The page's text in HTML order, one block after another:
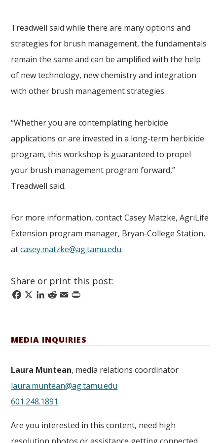
Treadwell said while there are many options and
strategies for brush management, the fundamentals
remain the same and can be amplified with the help
of new technology, new chemistry and integration
with other brush management strategies.
“Whether you are contemplating herbicide
applications or are invested in a long-term herbicide
program, this workshop is guaranteed to propel
your brush management program forward,”
Treadwell said.
For more information, contact Casey Matzke, AgriLife
Extension program manager, Bryan-College Station,
atcasey.matzke@ag.tamu.edu.
Share or print this post:
Facebook
X LinkedIn
Reddit
Email
Print
MEDIA INQUIRIES
Laura Muntean, media relations coordinator
laura.muntean@ag.tamu.edu
601.248.1891
Are you interested in this content, need high